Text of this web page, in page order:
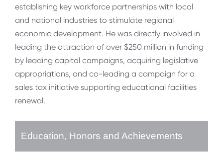
establishing key workforce partnerships with local
and national industries to stimulate regional
economic development. He was directly involved in
leading the attraction of over $250 million in funding
by leading capital campaigns, acquiring legislative
appropriations, and co-leading a campaign for a
sales tax initiative supporting educational facilities
renewal.
Education, Honors and Achievements